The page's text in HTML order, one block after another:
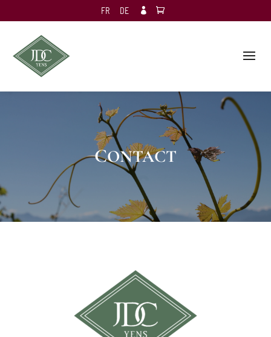
FR DE 
CONTACT